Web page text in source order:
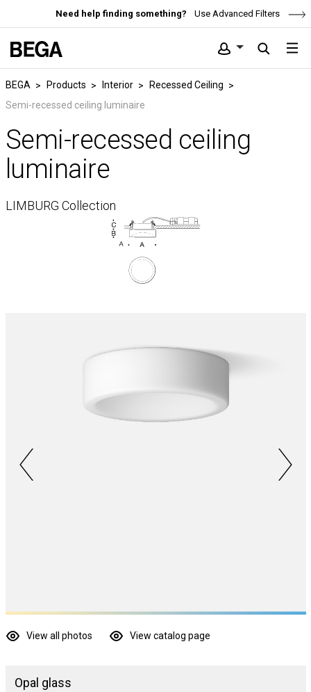
Need help finding something? Use Advanced Filters
BEGA Products Interior
Recessed Ceiling
Semi-recessed ceiling luminaire
Semi-recessed ceiling
luminaire
LIMBURG Collection
View all photos View catalog page
Opal glass